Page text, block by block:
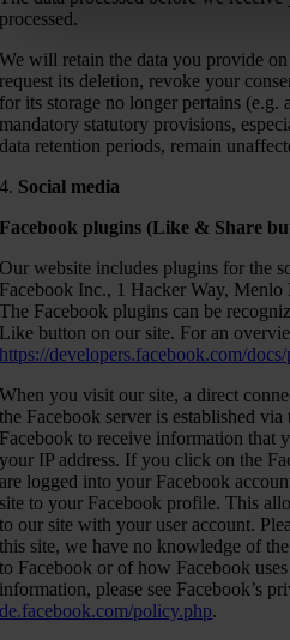
processed.
We will retain the data you provide
request its deletion, revoke your
for its storage no longer pertains
mandatory statutory provisions,
data retention periods, remain
4. Social media
Facebook plugins (Like & Share
Our website includes plugins for the
Facebook Inc., 1 Hacker Way,
The Facebook plugins can be
Like button on our site. For an
https://developers.facebook.com/
When you visit our site, a direct
the Facebook server is established
Facebook to receive information that
your IP address. If you click on the
are logged into your Facebook
site to your Facebook profile. This
to our site with your user account.
this site, we have no knowledge of
to Facebook or of how Facebook
information, please see Facebook’s
de.facebook.com/policy.php.